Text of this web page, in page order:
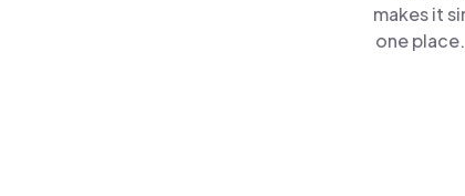
makes it
one